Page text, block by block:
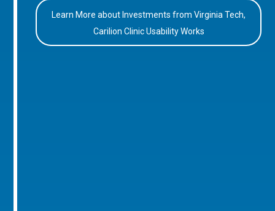
Learn More about Investments from Virginia Tech,
Carilion Clinic Usability Works